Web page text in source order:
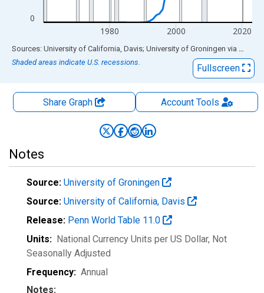
0
1980 2000 2020
End of interactive chart.
Sources: University of California, Davis; University of Groningen via FRED
Shaded areas indicate U.S. recessions.
Fullscreen
Share Graph AccountTools
Notes
Source: University of Groningen
Source: University of California, Davis
Release: Penn World Table 11.0
Units: National Currency Units per US Dollar, Not
Seasonally Adjusted
Frequency: Annual
Notes: